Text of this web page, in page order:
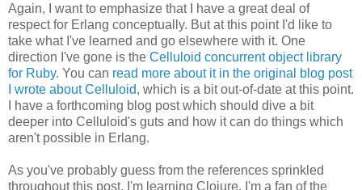
Again, I want to emphasize that I have a great deal of
respect for Erlang conceptually. But at this point I'd like to
take what I've learned and go elsewhere with it. One
direction I've gone is the Celluloid concurrent object library
for Ruby. You can read more about it in the original blog post
I wrote about Celluloid, which is a bit out-of-date at this point.
I have a forthcoming blog post which should dive a bit
deeper into Celluloid's guts and how it can do things which
aren't possible in Erlang.
As you've probably guess from the references sprinkled
throughout this post, I'm learning Clojure. I'm a fan of the